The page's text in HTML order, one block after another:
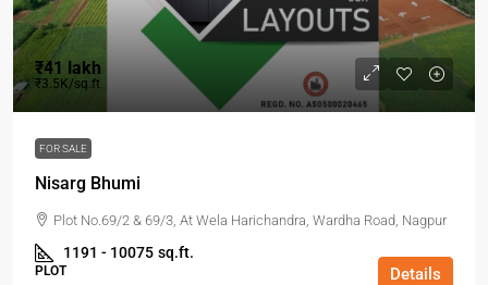
₹41 lakh
₹3.5K/sq.ft
FOR SALE
Nisarg Bhumi
Plot No.69/2 & 69/3, At Wela Harichandra, Wardha Road, Nagpur
1191 - 10075 sq.ft.
PLOT Details